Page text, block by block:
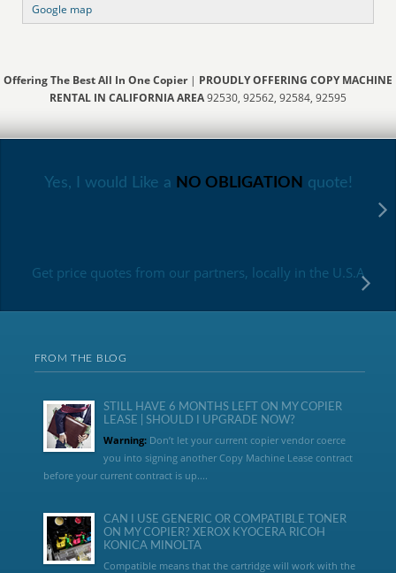
Google map
Offering The Best All In One Copier| PROUDLY OFFERING COPY MACHINE
RENTAL IN CALIFORNIA AREA92530, 92562, 92584, 92595
Yes, I would Like a NO OBLIGATION quote!
Get price quotes from our partners, locally in the U.S.A
FROM THE BLOG
STILL HAVE 6 MONTHS LEFT ON MY COPIER
LEASE | SHOULD I UPGRADE NOW?
Warning:Don’t let your current copier vendor coerce
you into signing another Copy Machine Lease contract
before your current contract is up....
CAN I USE GENERIC OR COMPATIBLE TONER
ON MY COPIER? XEROX KYOCERA RICOH
KONICA MINOLTA
Compatible means that the cartridge will work with the